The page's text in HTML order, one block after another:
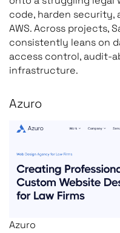
code, harden security,
AWS. Across projects,
consistently leans on
access control, audit-
infrastructure.
Azuro
Azuro